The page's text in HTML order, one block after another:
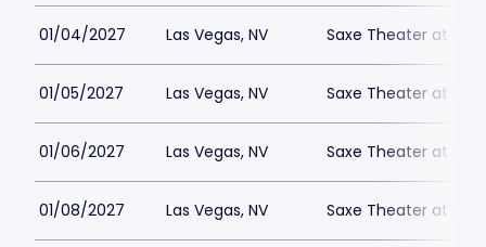
01/04/2027 Las Vegas, NV Saxe Theater at
01/05/2027 Las Vegas, NV Saxe Theater at
01/06/2027 Las Vegas, NV Saxe Theater at
01/08/2027 Las Vegas, NV Saxe Theater at